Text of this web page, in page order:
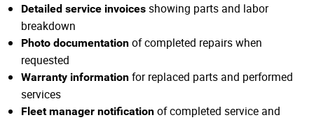
Detailed service invoices showing parts and labor
breakdown
Photo documentation of completed repairs when
requested
Warranty information for replaced parts and performed
services
Fleet manager notification of completed service and